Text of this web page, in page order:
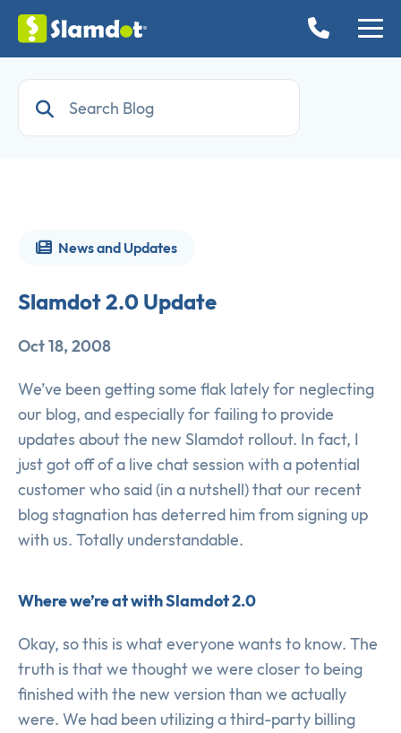
News and Updates
Slamdot 2.0 Update
Oct 18, 2008
We’ve been getting some flak lately for neglecting
our blog, and especially for failing to provide
updates about the new Slamdot rollout. In fact, I
just got off of a live chat session with a potential
customer who said (in a nutshell) that our recent
blog stagnation has deterred him from signing up
with us. Totally understandable.
Where we’re at with Slamdot 2.0
Okay, so this is what everyone wants to know. The
truth is that we thought we were closer to being
finished with the new version than we actually
were. We had been utilizing a third-party billing